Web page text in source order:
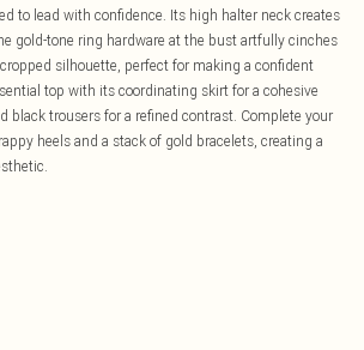
to lead with confidence. Its high halter neck creates
gold-tone ring hardware at the bust artfully cinches
silhouette, perfect for making a confident
top with its coordinating skirt for a cohesive
black trousers for a refined contrast. Complete your
heels and a stack of gold bracelets, creating a